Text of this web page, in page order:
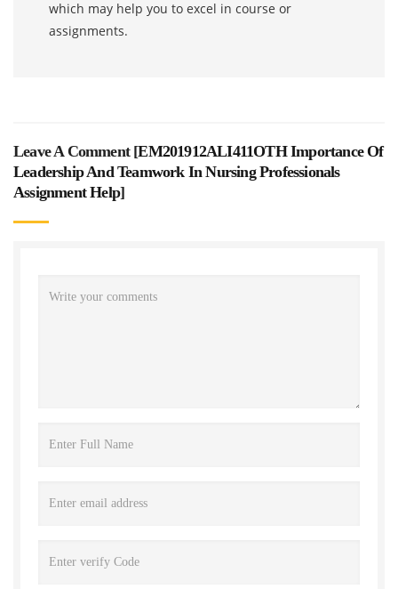
which may help you to excel in course or
assignments.
Leave A Comment [EM201912ALI411OTH Importance Of
Leadership And Teamwork In Nursing Professionals
Assignment Help]